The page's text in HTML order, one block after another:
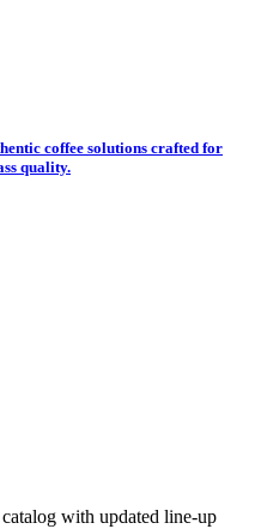
coffee solutions crafted for
quality.
with updated line-up